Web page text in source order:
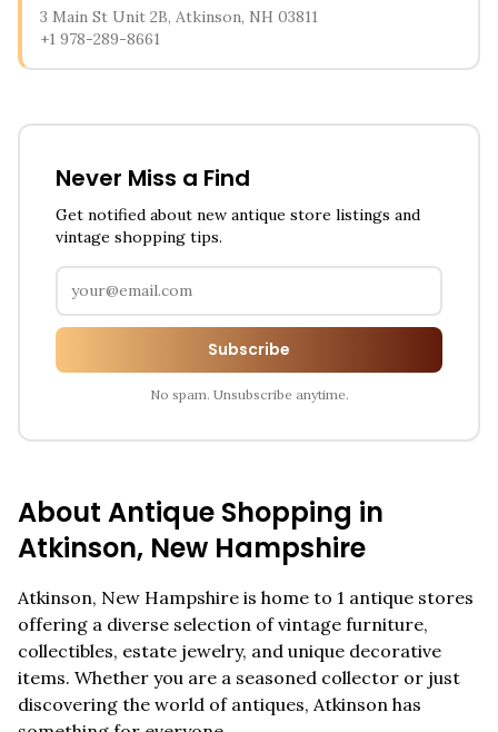
3 Main St Unit 2B, Atkinson, NH 03811
+1 978-289-8661
Never Miss a Find
Get notified about new antique store listings and
vintage shopping tips.
Subscribe
No spam. Unsubscribe anytime.
About Antique Shopping in
Atkinson, New Hampshire
Atkinson, New Hampshire is home to 1 antique stores
offering a diverse selection of vintage furniture,
collectibles, estate jewelry, and unique decorative
items. Whether you are a seasoned collector or just
discovering the world of antiques, Atkinson has